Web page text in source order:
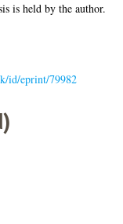
is held by the author.
id/eprint/79982